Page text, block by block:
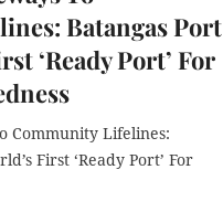
Batangas Port
‘Ready Port’ For
Community Lifelines:
First ‘Ready Port’ For